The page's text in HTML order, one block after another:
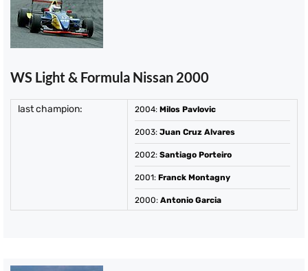
WS Light & Formula Nissan 2000
last champion: 2004: Milos Pavlovic
2003: Juan Cruz Alvares
2002: Santiago Porteiro
2001: Franck Montagny
2000: Antonio Garcia